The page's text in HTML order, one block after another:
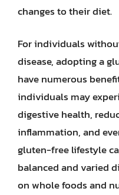
changes to their diet.
For individuals
disease, adopting a
have numerous
individuals may
digestive health,
inflammation, and
gluten-free lifestyle
balanced and varied
on whole foods and